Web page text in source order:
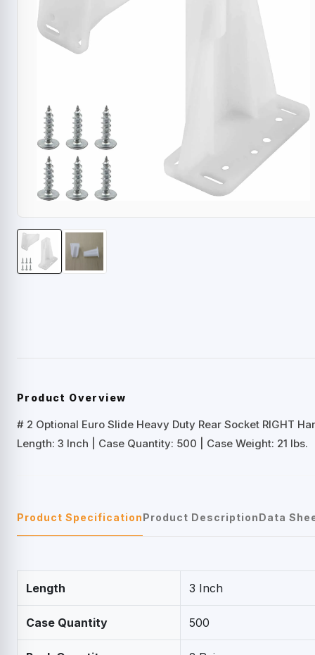
Product Overview
# 2 Optional Euro Slide Heavy Duty Rear Socket RIGHT
Length: 3 Inch | Case Quantity: 500 | Case Weight: 21 lbs.
Product SpecificationProduct DescriptionData
Length 3 Inch
Case Quantity 500